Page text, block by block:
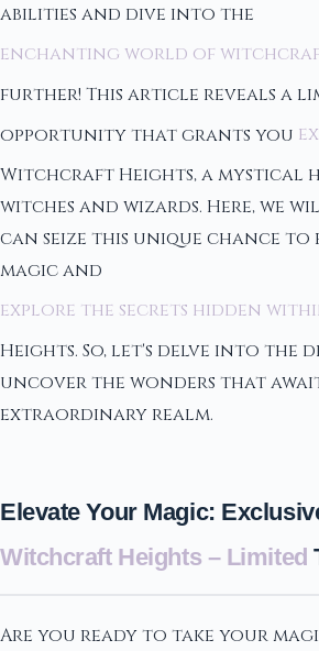
abilities and dive into the
enchanting world of
further! This article reveals a
opportunity that grants you
Witchcraft Heights, a mystical
witches and wizards. Here, we
can seize this unique chance
magic and
explore the secrets hidden
Heights. So, let's delve into the
uncover the wonders that
extraordinary realm.
Elevate Your Magic:
Witchcraft Heights – Limited
Are you ready to take your